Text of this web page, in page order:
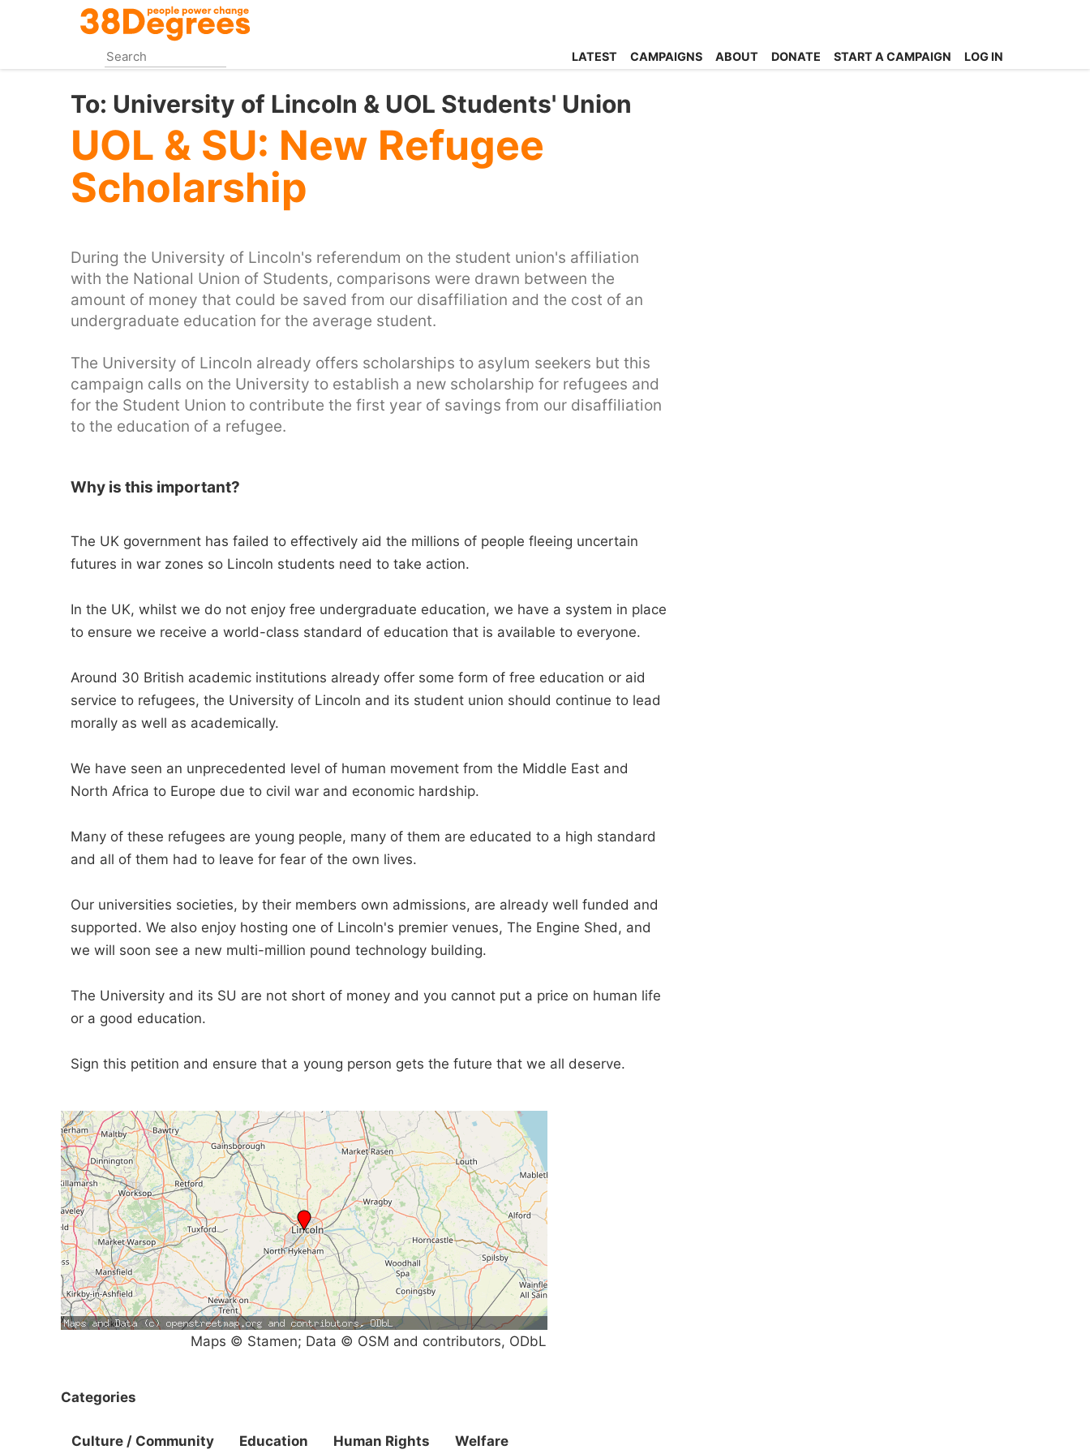
content
LATEST CAMPAIGNS ABOUT DONATE START A CAMPAIGN LOG IN
To: University of Lincoln & UOL Students' Union
UOL & SU: New Refugee
Scholarship
During the University of Lincoln's referendum on the student union's affiliation
with the National Union of Students, comparisons were drawn between the
amount of money that could be saved from our disaffiliation and the cost of an
undergraduate education for the average student.
The University of Lincoln already offers scholarships to asylum seekers but this
campaign calls on the University to establish a new scholarship for refugees and
for the Student Union to contribute the first year of savings from our disaffiliation
to the education of a refugee.
Why is this important?
The UK government has failed to effectively aid the millions of people fleeing uncertain
futures in war zones so Lincoln students need to take action.
In the UK, whilst we do not enjoy free undergraduate education, we have a system in place
to ensure we receive a world-class standard of education that is available to everyone.
Around 30 British academic institutions already offer some form of free education or aid
service to refugees, the University of Lincoln and its student union should continue to lead
morally as well as academically.
We have seen an unprecedented level of human movement from the Middle East and
North Africa to Europe due to civil war and economic hardship.
Many of these refugees are young people, many of them are educated to a high standard
and all of them had to leave for fear of the own lives.
Our universities societies, by their members own admissions, are already well funded and
supported. We also enjoy hosting one of Lincoln's premier venues, The Engine Shed, and
we will soon see a new multi-million pound technology building.
The University and its SU are not short of money and you cannot put a price on human life
or a good education.
Sign this petition and ensure that a young person gets the future that we all deserve.
Maps © Stamen; Data © OSM and contributors, ODbL
Categories
Culture / Community Education Human Rights Welfare